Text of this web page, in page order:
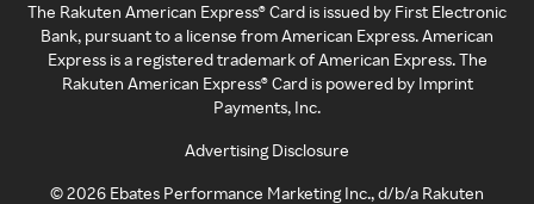
The Rakuten American Express® Card is issued by First Electronic
Bank, pursuant to a license from American Express. American
Express is a registered trademark of American Express. The
Rakuten American Express® Card is powered by Imprint
Payments, Inc.
Advertising Disclosure
©2026 Ebates Performance Marketing Inc., d/b/a Rakuten